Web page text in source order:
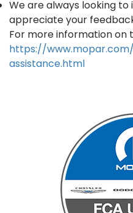
We are always looking
appreciate your
For more information on
https://
assistance.html